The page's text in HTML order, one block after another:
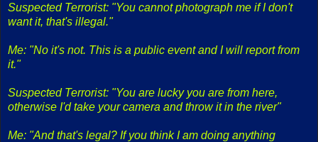
Suspected Terrorist: "You cannot photograph me if I don't
want it, that's illegal."
Me: "No it's not. This is a public event and I will report from
it."
Suspected Terrorist: "You are lucky you are from here,
otherwise I'd take your camera and throw it in the river"
Me: "And that's legal? If you think I am doing anything